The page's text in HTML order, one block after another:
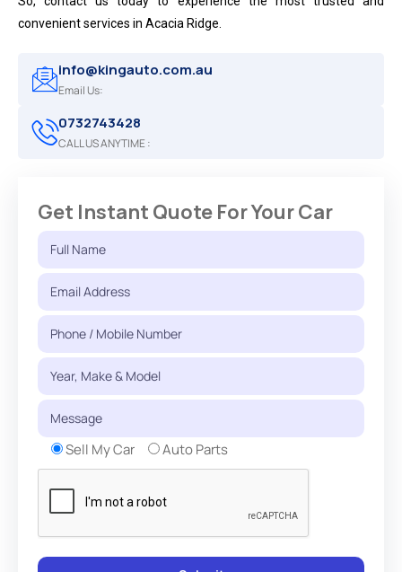
Get Instant Quote For Your Car
Sell My Car Auto Parts
convenient services in Acacia Ridge.
info@kingauto.com.au
Email Us:
0732743428
CALL US ANYTIME :